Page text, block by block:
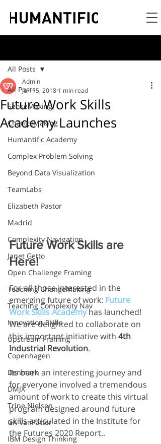
All Posts
SenseMaking
ChangeMaking
Humantific Academy
Complex Problem Solving
Beyond Data Visualization
TeamLabs
Elizabeth Pastor
Madrid
Complexity Navigation
Janet Getto
Open Challenge Framing
Teaching ChangeMaking
Teaching Complexity Nav
Innovation Skills
Upstream Framing
Copenhagen
Denmark
DMJX
Trine Nielsen
GK VanPatter
IBM Design Thinking
All Posts
Future Work Skills
Academy Launches
Admin
Jun 15, 2018 1 min read
Future Work Skills are
Here!
For all those interested in the
emerging future of work: Future
Work Skills Academy has launched!
We are delighted to collaborate on
this important initiative with 4th
Industrial Revolution.
Its been an interesting journey and
for everyone involved a tremendous
amount of work to create this virtual
program designed around future
skills articulated in the Institute for
the Futures 2020 Report..